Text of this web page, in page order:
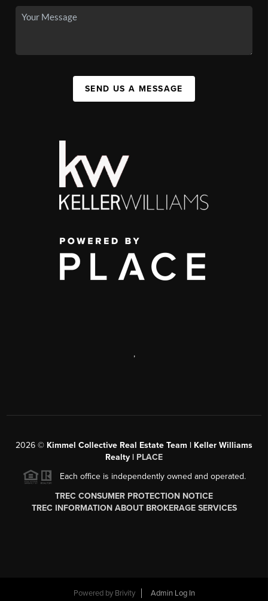
SEND US A MESSAGE
,
2026 © Kimmel Collective Real Estate Team | Keller Williams
Realty | PLACE
Each office is independently owned and operated.
TREC CONSUMER PROTECTION NOTICE
TREC INFORMATION ABOUT BROKERAGE SERVICES
Powered by Brivity Admin Log In